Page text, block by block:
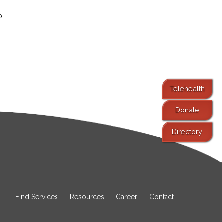
Telehealth
Donate
Directory
Find Services Resources Career Contact